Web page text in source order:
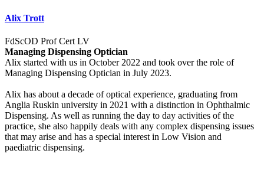
Alix Trott
FdScOD Prof Cert LV
Managing Dispensing Optician
Alix started with us in October 2022 and took over the role of
Managing Dispensing Optician in July 2023.
Alix has about a decade of optical experience, graduating from
Anglia Ruskin university in 2021 with a distinction in Ophthalmic
Dispensing. As well as running the day to day activities of the
practice, she also happily deals with any complex dispensing issues
that may arise and has a special interest in Low Vision and
paediatric dispensing.